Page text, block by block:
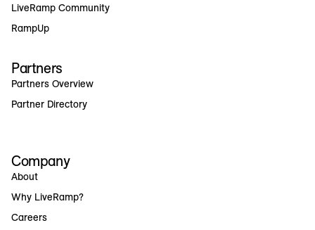
LiveRamp Community
RampUp
Partners
Partners Overview
Partner Directory
Company
About
Why LiveRamp?
Careers